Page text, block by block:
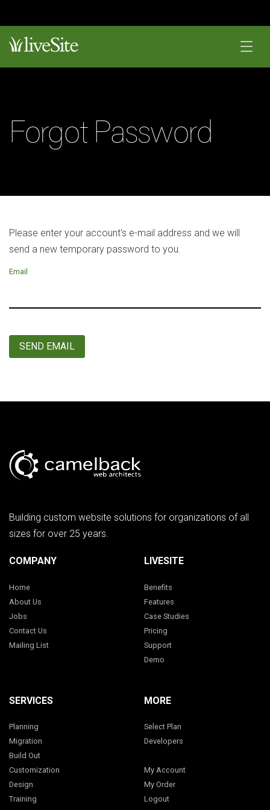
Forgot Password
Please enter your account's e-mail address and we will
send a new temporary password to you.
Email
SEND EMAIL
Building custom website solutions for organizations of all
sizes for over 25 years.
COMPANY
Home
About Us
Jobs
Contact Us
Mailing List
LIVESITE
Benefits
Features
Case Studies
Pricing
Support
Demo
SERVICES
Planning
Migration
Build Out
Customization
Design
Training
MORE
Select Plan
Developers
My Account
My Order
Logout